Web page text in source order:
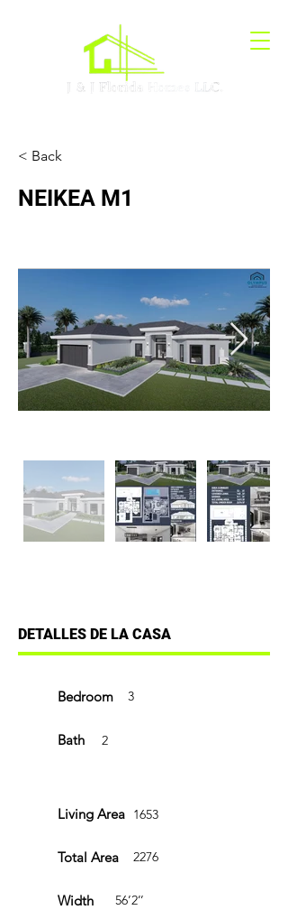
< Back
NEIKEA M1
DETALLES DE LA CASA
Bedroom 3
Bath 2
Living Area 1653
2276
Total Area
Width 56’2’’